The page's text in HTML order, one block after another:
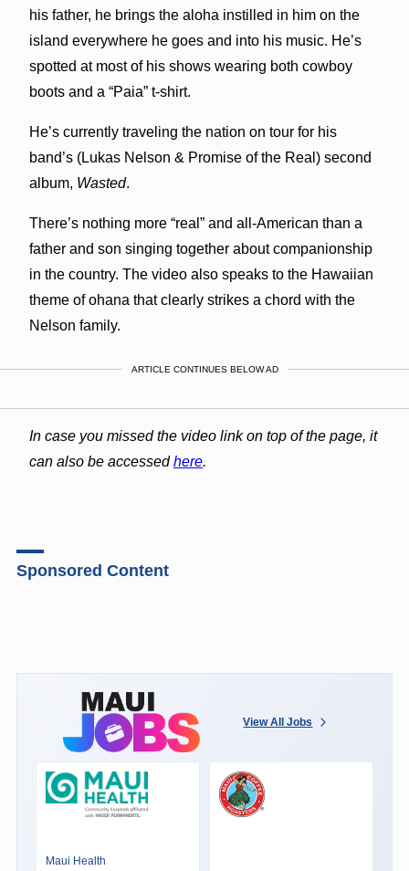
his father, he brings the aloha instilled in him on the
island everywhere he goes and into his music. He’s
spotted at most of his shows wearing both cowboy
boots and a “Paia” t-shirt.
He’s currently traveling the nation on tour for his
band’s (Lukas Nelson & Promise of the Real) second
album, Wasted.
There’s nothing more “real” and all-American than a
father and son singing together about companionship
in the country. The video also speaks to the Hawaiian
theme of ohana that clearly strikes a chord with the
Nelson family.
ARTICLE CONTINUES BELOW AD
In case you missed the video link on top of the page, it
can also be accessedhere.
Sponsored Content
View All Jobs
Maui Health